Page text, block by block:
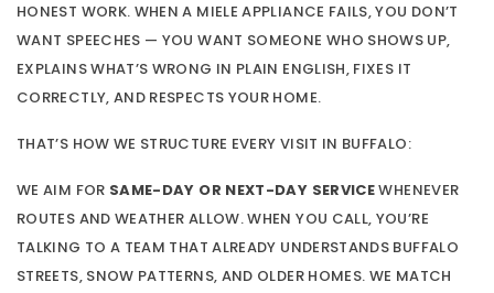
HONEST WORK. WHEN A MIELE APPLIANCE FAILS, YOU DON’T
WANT SPEECHES — YOU WANT SOMEONE WHO SHOWS UP,
EXPLAINS WHAT’S WRONG IN PLAIN ENGLISH, FIXES IT
CORRECTLY, AND RESPECTS YOUR HOME.
THAT’S HOW WE STRUCTURE EVERY VISIT IN BUFFALO:
WE AIM FOR SAME-DAY OR NEXT-DAY SERVICEWHENEVER
ROUTES AND WEATHER ALLOW. WHEN YOU CALL, YOU’RE
TALKING TO A TEAM THAT ALREADY UNDERSTANDS BUFFALO
STREETS, SNOW PATTERNS, AND OLDER HOMES. WE MATCH